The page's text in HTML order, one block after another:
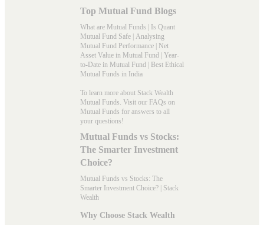
Top Mutual Fund Blogs
What are Mutual Funds | Is Quant
Mutual Fund Safe | Analysing
Mutual Fund Performance | Net
Asset Value in Mutual Fund | Year-
to-Date in Mutual Fund | Best Ethical
Mutual Funds in India
To learn more about Stack Wealth
Mutual Funds. Visit our FAQs on
Mutual Funds for answers to all
your questions!
Mutual Funds vs Stocks:
The Smarter Investment
Choice?
Mutual Funds vs Stocks: The
Smarter Investment Choice? | Stack
Wealth
Why Choose Stack Wealth